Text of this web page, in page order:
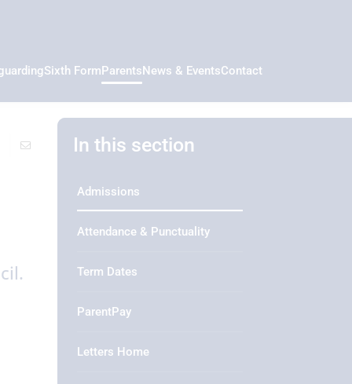
Sixth FormParentsNews & EventsContact
In this section
Admissions
Attendance & Punctuality
Term Dates
ParentPay
Letters Home